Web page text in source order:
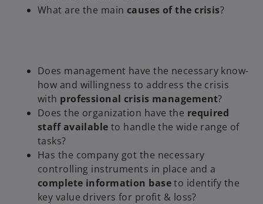
What are the main causes of the crisis?
Does management have the necessary know-
how and willingness to address the crisis
with professional crisis management?
Does the organization have the required
staff available to handle the wide range of
tasks?
Has the company got the necessary
controlling instruments in place and a
complete information baseto identify the
key value drivers for profit & loss?